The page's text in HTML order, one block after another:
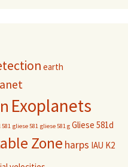
earth
Exoplanets
581 gliese 581 gliese 581 g Gliese 581d
Zone harps IAU K2